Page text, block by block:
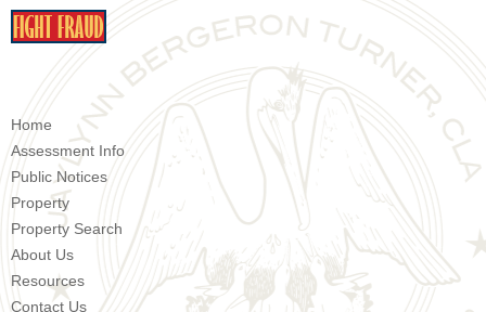
Home
Assessment Info
Public Notices
Property
Property Search
About Us
Resources
Contact Us